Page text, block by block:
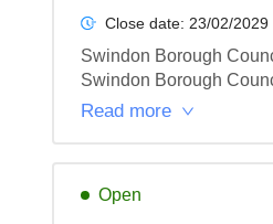
Close date: 23/02/2029
Swindon Borough
Swindon Borough
Read more
Open